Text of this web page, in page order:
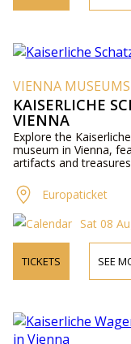
VIENNA MUSEUMS
KAISERLICHE
VIENNA
Explore the
museum in Vienna,
artifacts and
Europaticket
Sat 08
TICKETS SEE